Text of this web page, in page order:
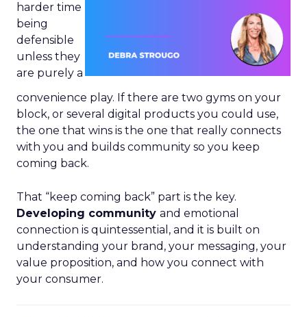
harder time
being
defensible
unless they
are purely a
convenience play. If there are two gyms on your
block, or several digital products you could use,
the one that wins is the one that really connects
with you and builds community so you keep
coming back.
That “keep coming back” part is the key.
Developing community and emotional
connection is quintessential, and it is built on
understanding your brand, your messaging, your
value proposition, and how you connect with
your consumer.